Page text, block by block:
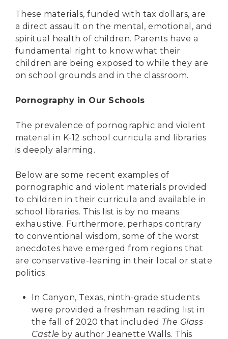
These materials, funded with tax dollars, are
a direct assault on the mental, emotional, and
spiritual health of children. Parents have a
fundamental right to know what their
children are being exposed to while they are
on school grounds and in the classroom.
Pornography in Our Schools
The prevalence of pornographic and violent
material in K-12 school curricula and libraries
is deeply alarming.
Below are some recent examples of
pornographic and violent materials provided
to children in their curricula and available in
school libraries. This list is by no means
exhaustive. Furthermore, perhaps contrary
to conventional wisdom, some of the worst
anecdotes have emerged from regions that
are conservative-leaning in their local or state
politics.
In Canyon, Texas, ninth-grade students
were provided a freshman reading list in
the fall of 2020 that included The Glass
Castle by author Jeanette Walls. This